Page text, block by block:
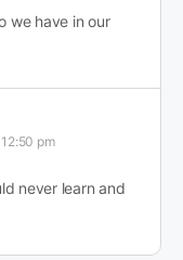
we have in our
pm
never learn and